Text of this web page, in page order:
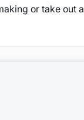
or take out a